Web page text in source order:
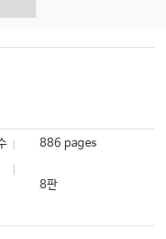
886 pages
8판